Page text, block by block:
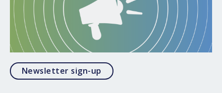
Newsletter sign-up Opens in a modal